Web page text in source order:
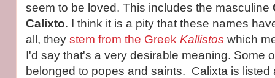
seem to be loved. This includes the masculine
Calixto. I think it is a pity that these names
all, they stem from the Greek Kallistos which
I'd say that's a very desirable meaning. Some
belonged to popes and saints. Calixta is listed